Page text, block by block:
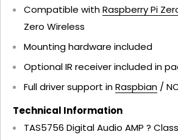
Compatible withRaspberry Pi
Zero Wireless
Mounting hardware included
Optional IR receiver included in
Full driver support inRaspbian /
Technical Information
TAS5756 Digital Audio AMP ?